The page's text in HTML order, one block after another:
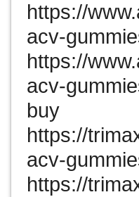
https://
acv-
https://
acv-
buy
https://
acv-
https://